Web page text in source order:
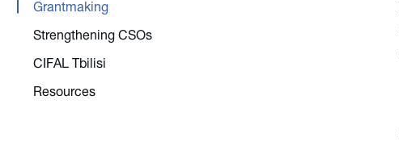
Grantmaking
Strengthening CSOs
CIFAL Tbilisi
Resources